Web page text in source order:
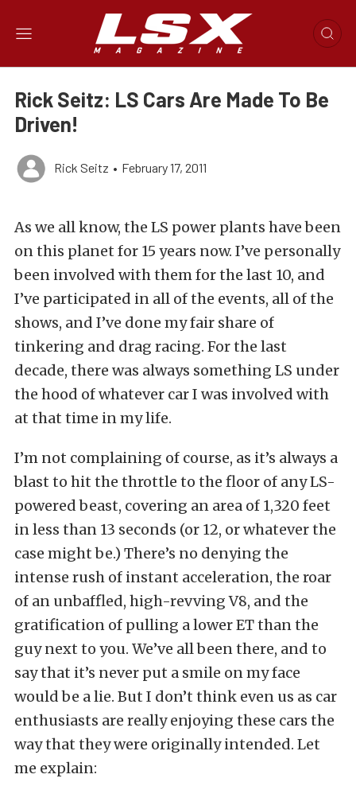
Rick Seitz: LS Cars Are Made To Be
Driven!
Rick Seitz • February 17, 2011
As we all know, the LS power plants have been
on this planet for 15 years now. I’ve personally
been involved with them for the last 10, and
I’ve participated in all of the events, all of the
shows, and I’ve done my fair share of
tinkering and drag racing. For the last
decade, there was always something LS under
the hood of whatever car I was involved with
at that time in my life.
I’m not complaining of course, as it’s always a
blast to hit the throttle to the floor of any LS-
powered beast, covering an area of 1,320 feet
in less than 13 seconds (or 12, or whatever the
case might be.) There’s no denying the
intense rush of instant acceleration, the roar
of an unbaffled, high-revving V8, and the
gratification of pulling a lower ET than the
guy next to you. We’ve all been there, and to
say that it’s never put a smile on my face
would be a lie. But I don’t think even us as car
enthusiasts are really enjoying these cars the
way that they were originally intended. Let
me explain: